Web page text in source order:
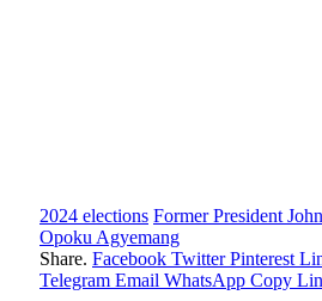
2024 elections Former President
Opoku Agyemang
Share. Facebook Twitter Pinterest
Telegram Email WhatsApp Copy